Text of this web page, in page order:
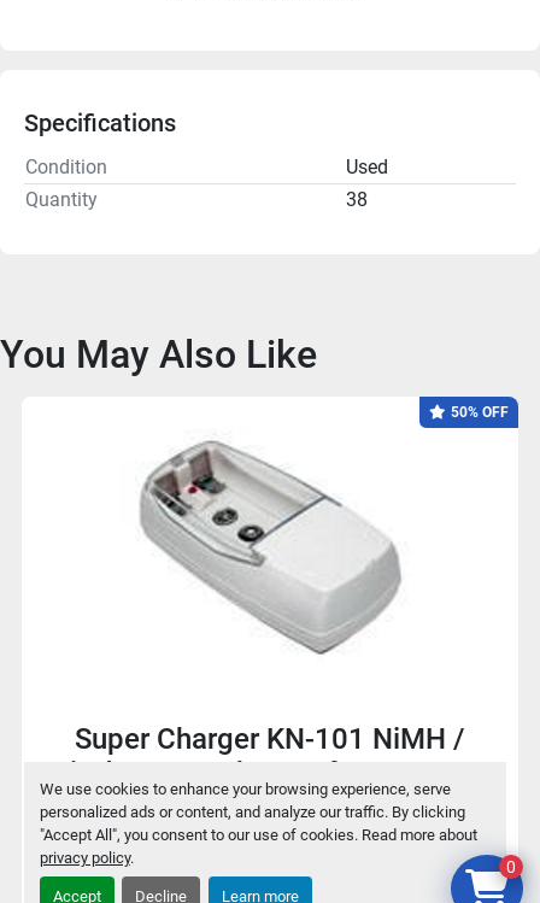
We use cookies to enhance your browsing experience, serve
personalized ads or content, and analyze our traffic. By clicking
"Accept All", you consent to our use of cookies. Read more about
privacy policy.
Accept Decline Learn more
Specifications
Condition
Used
Quantity
38
You May Also Like
50% OFF
Super Charger KN-101 NiMH /
NiCd Battery charger for 9V / AA /
AAA
$2 0